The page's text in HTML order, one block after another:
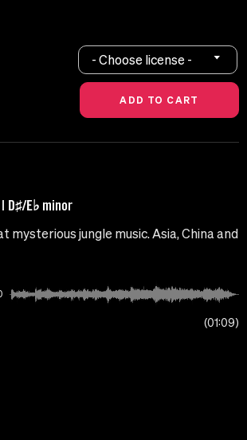
- Choose license -
D♯/E♭ minor
mysterious jungle music. Asia, China and
01:09